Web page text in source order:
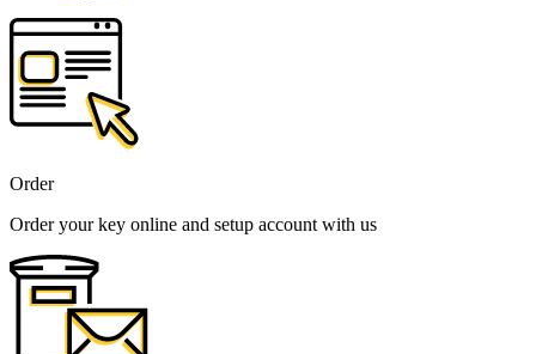
Order
Order your key online and setup account with us